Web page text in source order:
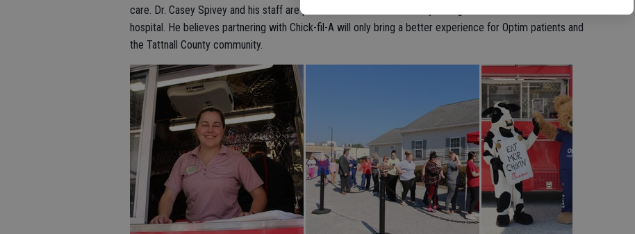
care. Dr. Casey Spivey and his staff are proud to serve the community with great service at their
hospital. He believes partnering with Chick-fil-A will only bring a better experience for Optim patients and
the Tattnall County community.